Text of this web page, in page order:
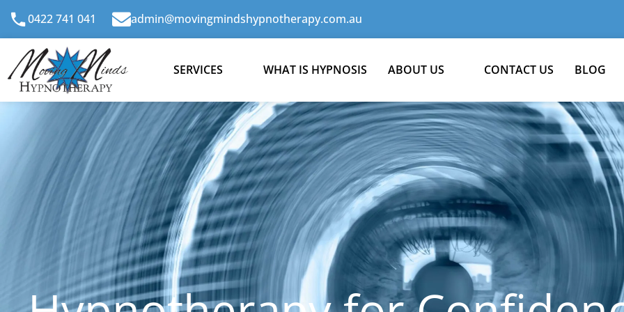
Skip
content
0422 741 041 admin@movingmindshypnotherapy.com.au
SERVICES WHAT IS HYPNOSIS ABOUT US CONTACT US BLOG